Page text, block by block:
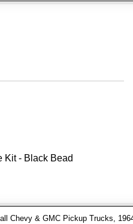
Kit - Black Bead
Chevy & GMC Pickup Trucks,